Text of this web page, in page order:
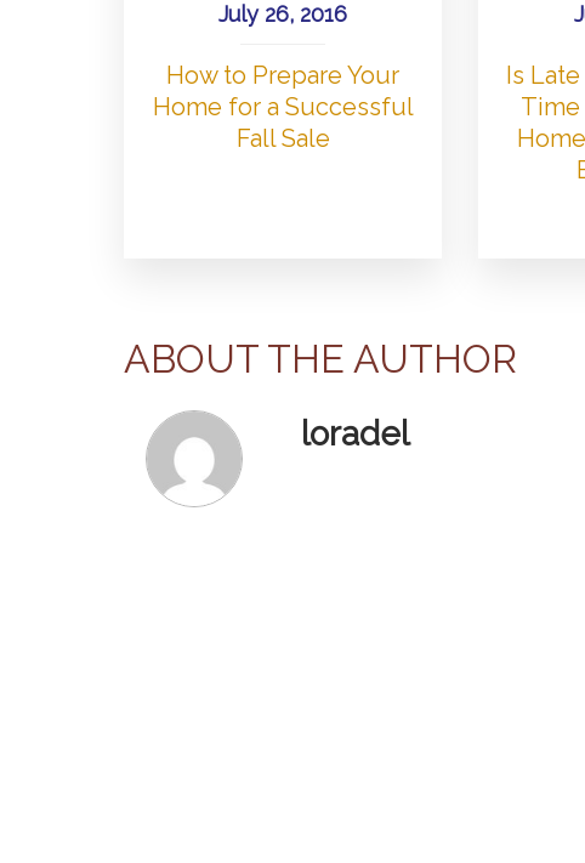
July 26, 2016
How to Prepare Your
Home for a Successful
Fall Sale
Is
Time
ABOUT THE AUTHOR
loradel